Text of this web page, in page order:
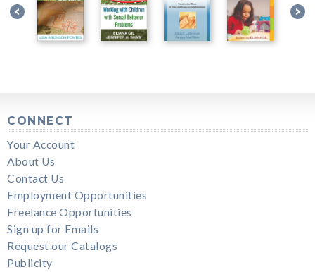
CONNECT
Your Account
About Us
Contact Us
Employment Opportunities
Freelance Opportunities
Sign up for Emails
Request our Catalogs
Publicity